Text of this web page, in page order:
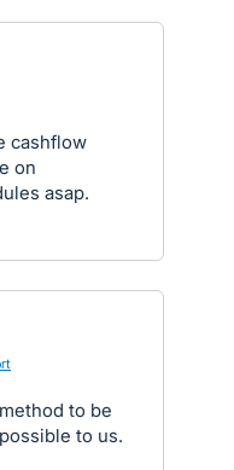
cashflow
on
asap.
to be
to us.